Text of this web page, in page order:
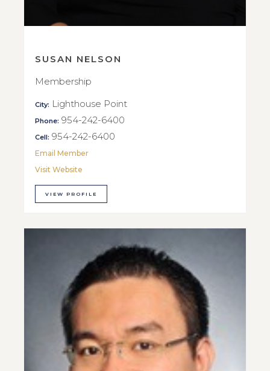
SUSAN NELSON
Membership
City: Lighthouse Point
Phone: 954-242-6400
Cell: 954-242-6400
Email Member
Visit Website
VIEW PROFILE